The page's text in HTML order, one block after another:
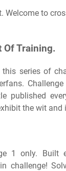
to
Of Training.
series of
published
the wit
1 only. Built
challenge!